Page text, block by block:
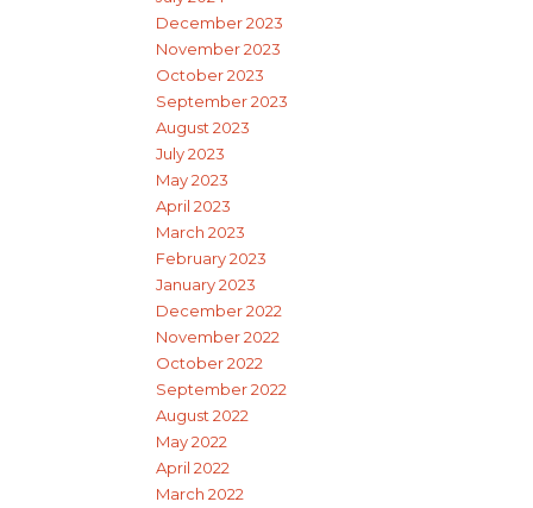
December 2023
November 2023
October 2023
September 2023
August 2023
July 2023
May 2023
April 2023
March 2023
February 2023
January 2023
December 2022
November 2022
October 2022
September 2022
August 2022
May 2022
April 2022
March 2022